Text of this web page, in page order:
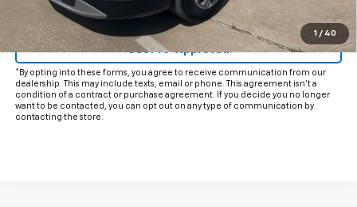
1 / 40
Click To Call
Get Pre-Approved
*By opting into these forms, you agree to receive communication from our
dealership. This may include texts, email or phone. This agreement isn't a
condition of a contract or purchase agreement. If you decide you no longer
want to be contacted, you can opt out on any type of communication by
contacting the store.